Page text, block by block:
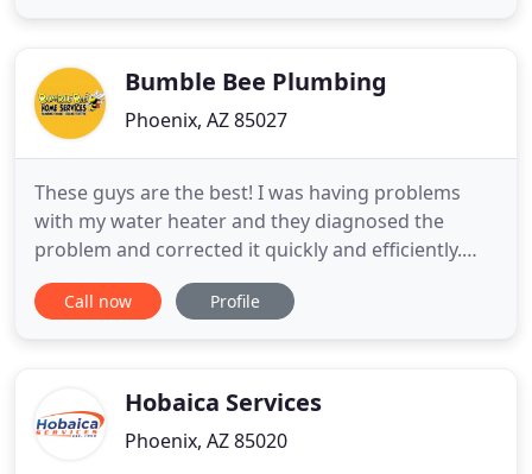
Bumble Bee Plumbing
Phoenix, AZ 85027
These guys are the best! I was having problems
with my water heater and they diagnosed the
problem and corrected it quickly and efficiently.
Jesus was very knowledgeable and professional.
This was the second time I have used Bumble Bee
prompt in coming out
Call now Profile
Hobaica Services
Phoenix, AZ 85020